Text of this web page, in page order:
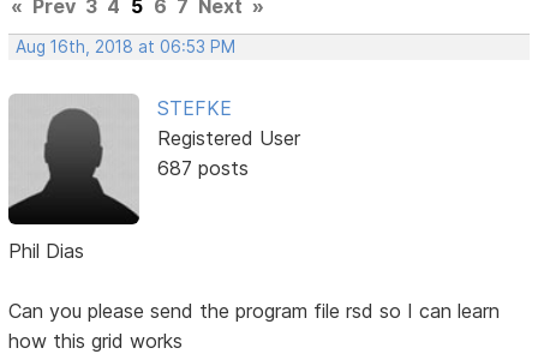
« Prev 3 4 5 6 7 Next »
Aug 16th, 2018 at 06:53 PM
STEFKE
Registered User
687 posts
Phil Dias
Can you please send the program file rsd so I can learn
how this grid works